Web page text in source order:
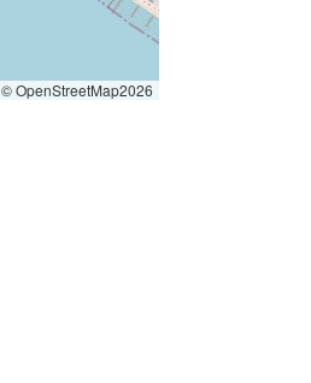
© OpenStreetMap2026